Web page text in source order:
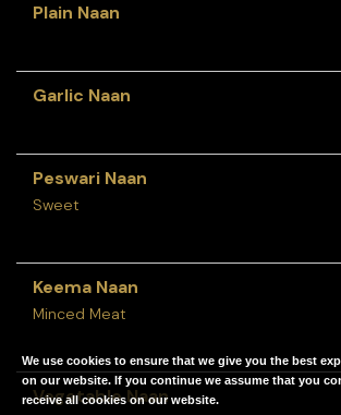
Plain Naan
Garlic Naan
Peswari Naan
Sweet
Keema Naan
Minced Meat
Vegetable Naan
We use cookies to ensure that we give you the best
on our website. If you continue we assume that you
receive all cookies on our website.